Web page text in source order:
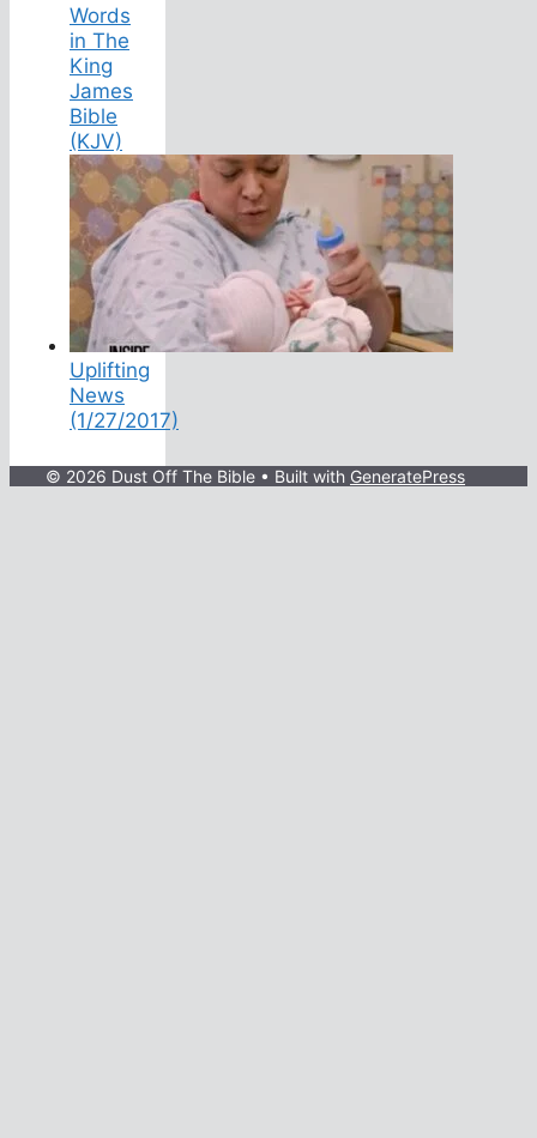
Words
in The
King
James
Bible
(KJV)
Uplifting
News
(1/27/2017)
© 2026 Dust Off The Bible • Built with GeneratePress